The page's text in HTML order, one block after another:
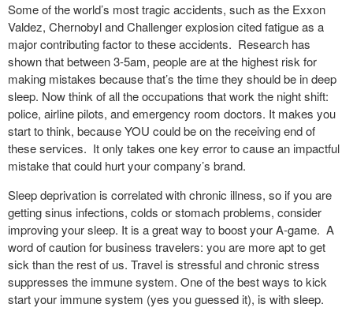
Some of the world’s most tragic accidents, such as the Exxon
Valdez, Chernobyl and Challenger explosion cited fatigue as a
major contributing factor to these accidents. Research has
shown that between 3-5am, people are at the highest risk for
making mistakes because that’s the time they should be in deep
sleep. Now think of all the occupations that work the night shift:
police, airline pilots, and emergency room doctors. It makes you
start to think, because YOU could be on the receiving end of
these services. It only takes one key error to cause an impactful
mistake that could hurt your company’s brand.
Sleep deprivation is correlated with chronic illness, so if you are
getting sinus infections, colds or stomach problems, consider
improving your sleep. It is a great way to boost your A-game. A
word of caution for business travelers: you are more apt to get
sick than the rest of us. Travel is stressful and chronic stress
suppresses the immune system. One of the best ways to kick
start your immune system (yes you guessed it), is with sleep.